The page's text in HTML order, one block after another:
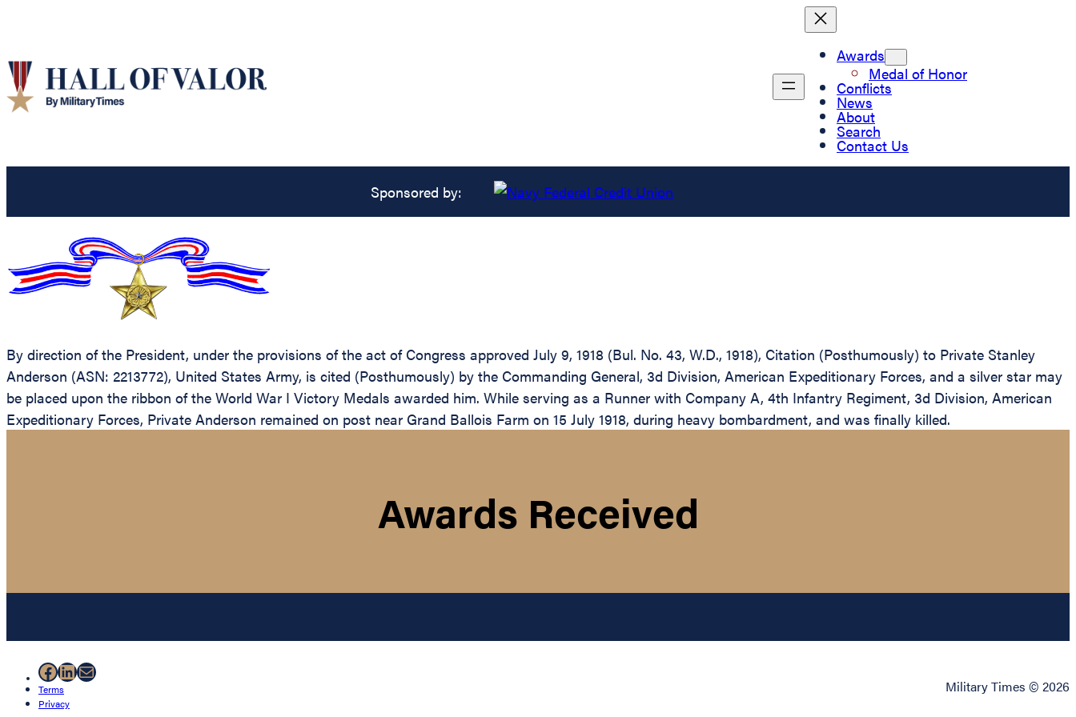
Awards
Medal of Honor
Conflicts
News
About
Search
Contact Us
Sponsored by:
By direction of the President, under the provisions of the act of Congress approved July 9, 1918 (Bul. No. 43, W.D., 1918), Citation (Posthumously) to Private Stanley
Anderson (ASN: 2213772), United States Army, is cited (Posthumously) by the Commanding General, 3d Division, American Expeditionary Forces, and a silver star may
be placed upon the ribbon of the World War I Victory Medals awarded him. While serving as a Runner with Company A, 4th Infantry Regiment, 3d Division, American
Expeditionary Forces, Private Anderson remained on post near Grand Ballois Farm on 15 July 1918, during heavy bombardment, and was finally killed.
Awards Received
Facebook
LinkedIn
Mail
Terms
Privacy
Military Times © 2026